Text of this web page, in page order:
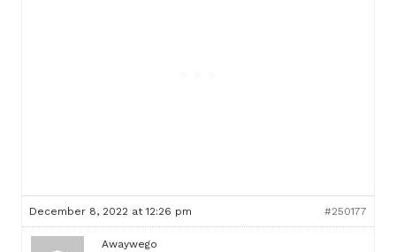
December 8, 2022 at 12:26 pm #250177
Awaywego